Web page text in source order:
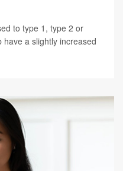
to type 1, type 2 or
a slightly increased